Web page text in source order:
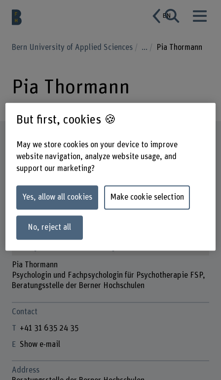
EN
Bern University of Applied Sciences ... Pia Thormann
Pia Thormann
Pia Thormann
Psychologin und Fachpsychologin für Psychotherapie FSP,
Beratungsstelle der Berner Hochschulen
Contact
+41 31 635 24 35
Show e-mail
Address
But first, cookies 🍪
May we store cookies on your device to improve
website navigation, analyze website usage, and
support our marketing?
Yes, allow all cookies Make cookie selection
No, reject all